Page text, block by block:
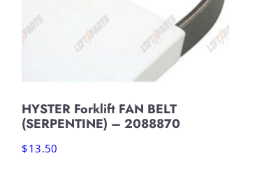
HYSTER Forklift FAN BELT
(SERPENTINE) – 2088870
$13.50